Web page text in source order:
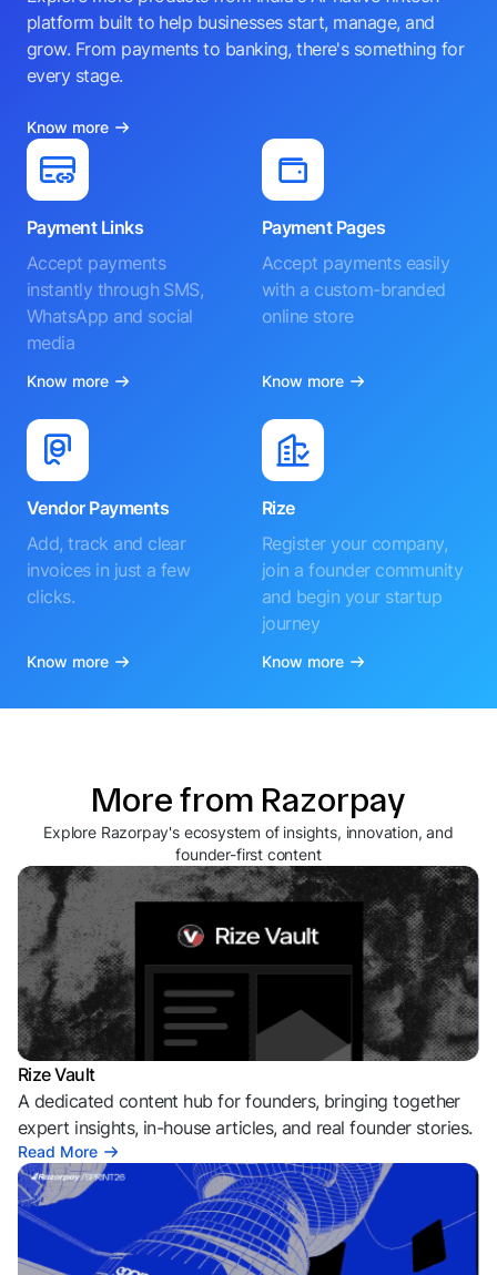
platform built to help businesses start, manage, and
grow. From payments to banking, there's something for
every stage.
Know more
Payment Links
Accept payments
instantly through SMS,
WhatsApp and social
media
Know more
Payment Pages
Accept payments easily
with a custom-branded
online store
Know more
Vendor Payments
Add, track and clear
invoices in just a few
clicks.
Know more
Rize
Register your company,
join a founder community
and begin your startup
journey
Know more
More from Razorpay
Explore Razorpay's ecosystem of insights, innovation, and
founder-first content
Rize Vault
A dedicated content hub for founders, bringing together
expert insights, in-house articles, and real founder stories.
Read More